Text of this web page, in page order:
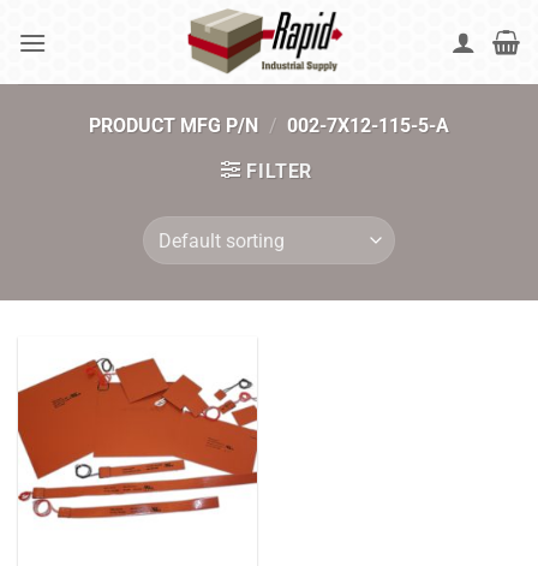
PRODUCT MFG P/N / 002-7X12-115-5-A
FILTER